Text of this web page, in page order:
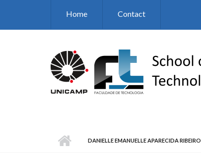
Home Contact
DANIELLE EMANUELLE APARECIDA RIBEIRO